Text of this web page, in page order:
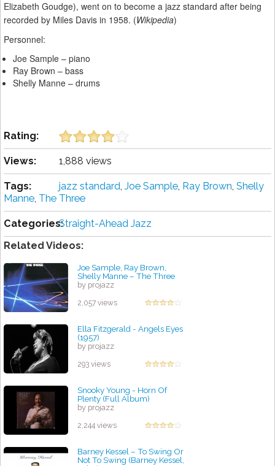
Elizabeth Goudge), went on to become a jazz standard after being
recorded by Miles Davis in 1958. (Wikipedia)
Personnel:
Joe Sample – piano
Ray Brown – bass
Shelly Manne – drums
Rating:
Views: 1,888 views
Tags: jazz standard, Joe Sample, Ray Brown, Shelly
Manne, The Three
Categories:Straight-Ahead Jazz
Related Videos:
Joe Sample, Ray Brown,
Shelly Manne ‎– The Three
by projazz
2,057 views
Ella Fitzgerald - Angels Eyes
(1957)
by projazz
293 views
Snooky Young - Horn Of
Plenty (Full Album)
by projazz
2,244 views
Barney Kessel ‎– To Swing Or
Not To Swing (Barney Kessel,